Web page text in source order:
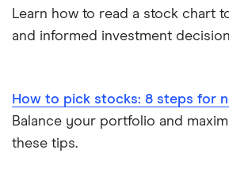
Learn how to read a stock chart
and informed investment
How to pick stocks: 8 steps for
Balance your portfolio and
these tips.